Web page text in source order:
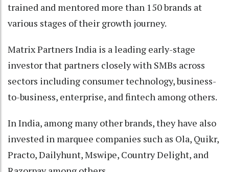
trained and mentored more than 150 brands at
various stages of their growth journey.
Matrix Partners India is a leading early-stage
investor that partners closely with SMBs across
sectors including consumer technology, business-
to-business, enterprise, and fintech among others.
In India, among many other brands, they have also
invested in marquee companies such as Ola, Quikr,
Practo, Dailyhunt, Mswipe, Country Delight, and